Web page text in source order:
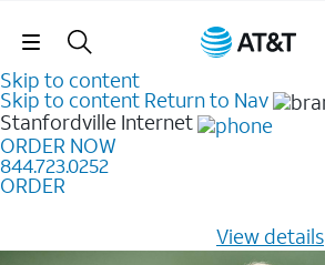
Skip Navigation
Skip to content
Skip to content Return to Nav
Stanfordville Internet
ORDER NOW
844.723.0252
ORDER
View details